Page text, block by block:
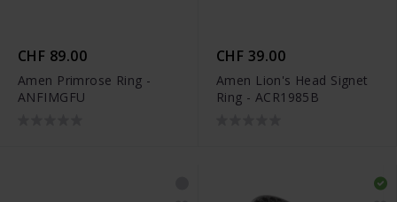
CHF 89.00
Amen Primrose Ring -
ANFIMGFU
CHF 39.00
Amen Lion's Head Signet
Ring - ACR1985B